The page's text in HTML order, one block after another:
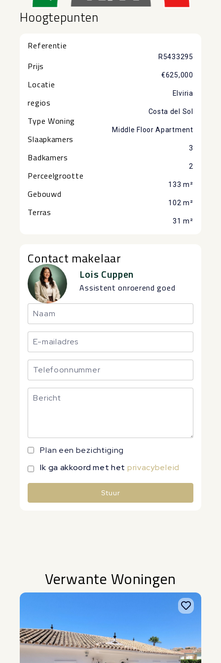
Hoogtepunten
Referentie
R5433295
Prijs
€625,000
Locatie
Elviria
regios
Costa del Sol
Type Woning
Middle Floor Apartment
Slaapkamers
3
Badkamers
2
Perceelgrootte
133 m²
Gebouwd
102 m²
Terras
31 m²
Contact makelaar
Lois Cuppen
Assistent onroerend goed
Plan een bezichtiging
Ik ga akkoord met het privacybeleid
Stuur
Verwante Woningen